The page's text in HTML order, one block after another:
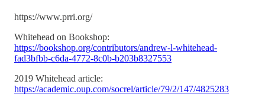
https://www.prri.org/
Whitehead on Bookshop:
https://bookshop.org/contributors/andrew-l-whitehead-
fad3bfbb-c6da-4772-8c0b-b203b8327553
2019 Whitehead article:
https://academic.oup.com/socrel/article/79/2/147/4825283